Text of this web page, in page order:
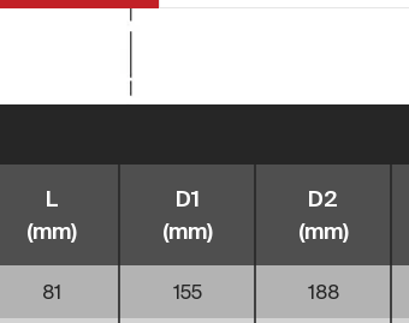
L
(mm)
D1
(mm)
D2
(mm)
81 155 188